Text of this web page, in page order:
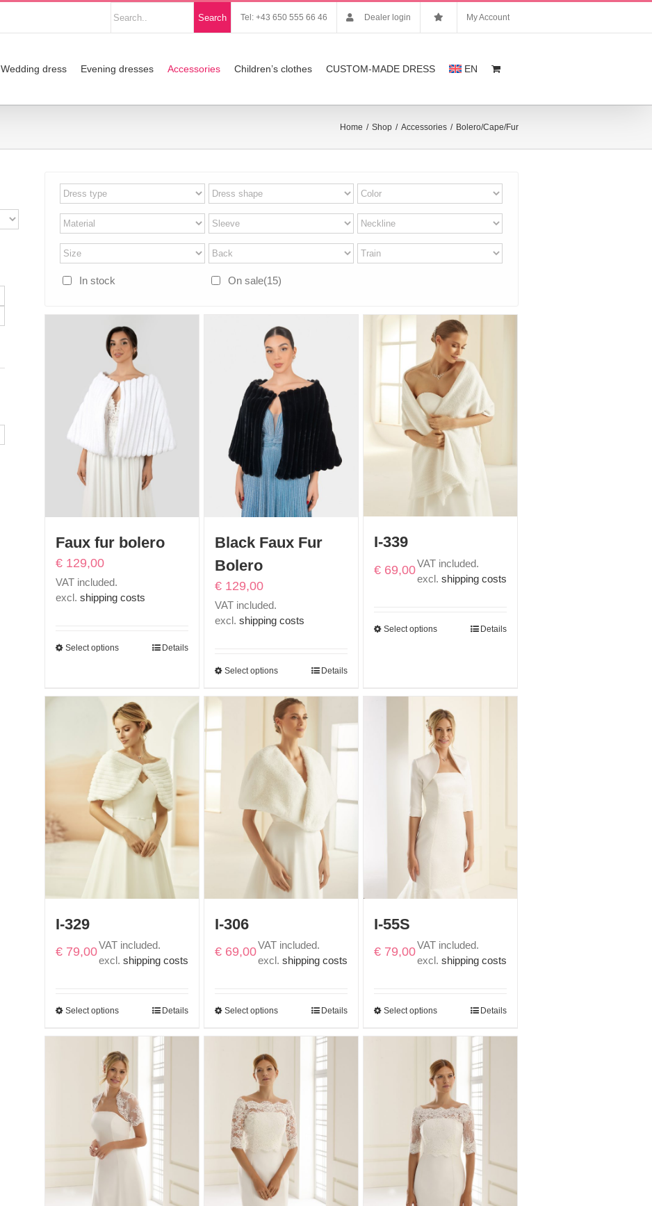
Produkten
suchen
Search Tel: +43 650 555 66 46 Dealer login My Account
Wedding dress Evening dresses Accessories Children’s clothes CUSTOM-MADE DRESS EN
Home / Shop / Accessories / Bolero/Cape/Fur
In stock On sale(15)
Faux fur bolero
€ 129,00
VAT included.
excl.shipping costs
Select options Details
Black Faux Fur
Bolero
€ 129,00
VAT included.
excl.shipping costs
Select options Details
I-339
€ 69,00VAT included.
excl. shipping costs
Select options Details
I-329
€ 79,00VAT included.
excl. shipping costs
Select options Details
I-306
€ 69,00VAT included.
excl. shipping costs
Select options Details
I-55S
€ 79,00VAT included.
excl. shipping costs
Select options Details